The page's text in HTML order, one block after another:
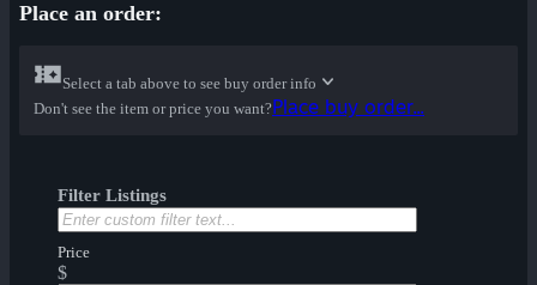
Place an order:
Select a tab above to see buy order info
Don't see the item or price you want?Place buy order...
Filter Listings
Price
$